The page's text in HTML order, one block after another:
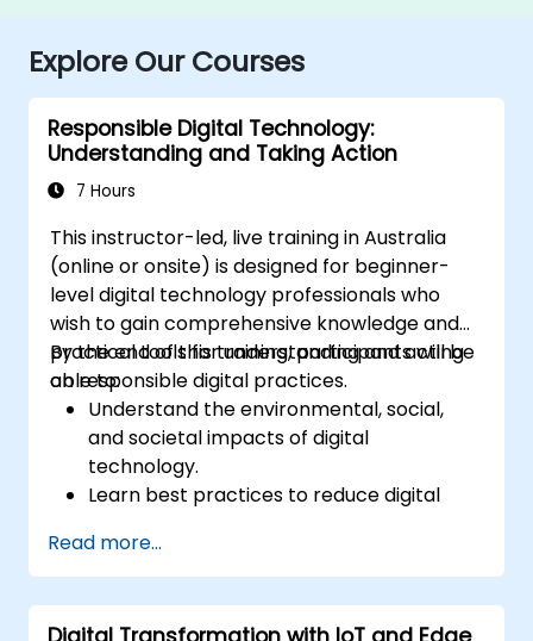
Explore Our Courses
Responsible Digital Technology:
Understanding and Taking Action
7 Hours
This instructor-led, live training in Australia
(online or onsite) is designed for beginner-
level digital technology professionals who
wish to gain comprehensive knowledge and
practical tools for understanding and acting
on responsible digital practices.
By the end of this training, participants will be
able to:
Understand the environmental, social,
and societal impacts of digital
technology.
Learn best practices to reduce digital
activities.
Acquire knowledge of eco-design for
sustainable digital services.
Read more...